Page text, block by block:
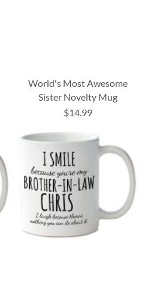
World's Most Awesome
Sister Novelty Mug
$14.99